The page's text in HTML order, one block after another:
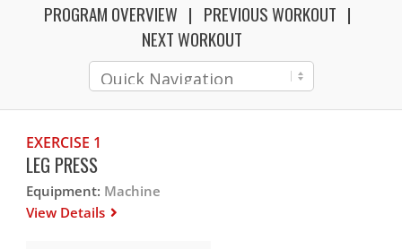
PROGRAM OVERVIEW
PREVIOUS WORKOUT
NEXT WORKOUT
EXERCISE 1
LEG PRESS
Equipment: Machine
View Details